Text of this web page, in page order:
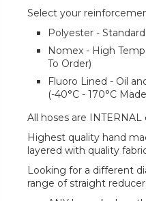
Select your
Polyester -
Nomex - High
To Order)
Fluoro Lined - Oil
(-40°C - 170°C
All hoses are INTERNAL
Highest quality hand
layered with quality
Looking for a different
range of straight